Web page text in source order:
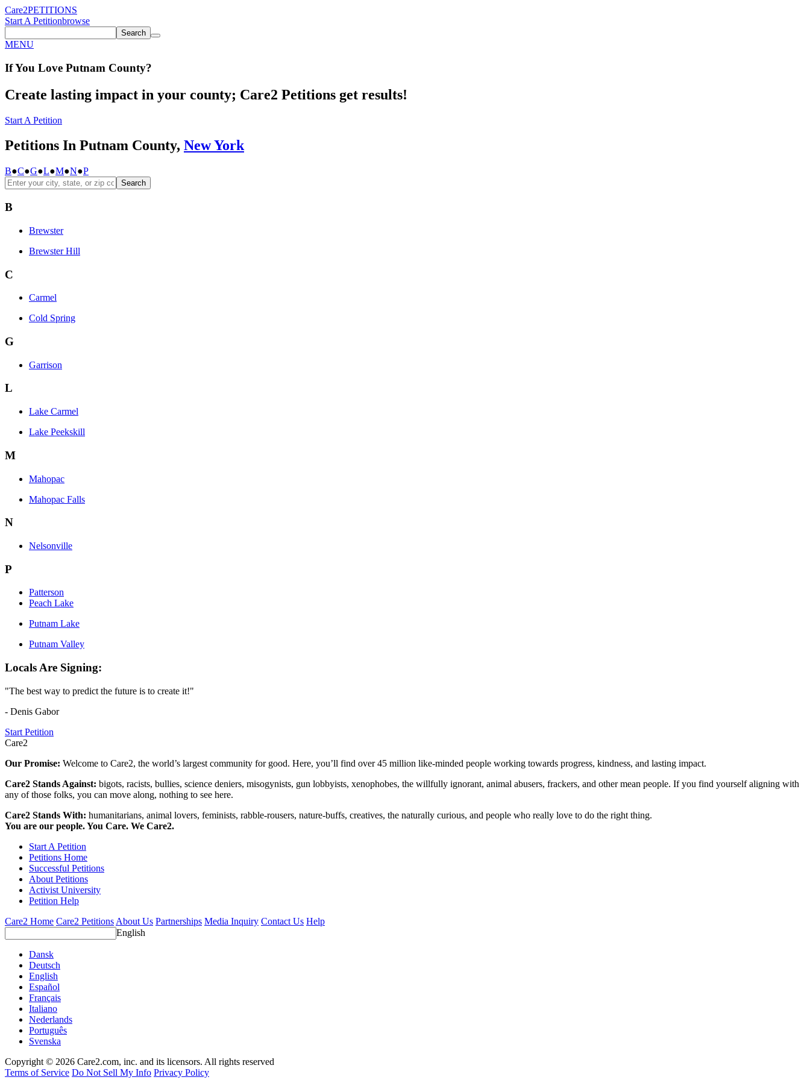
Care2PETITIONS
Start A Petitionbrowse
Search
MENU
If You Love Putnam County?
Create lasting impact in your county; Care2 Petitions get results!
Start A Petition
Petitions In Putnam County, New York
B●C●G●L●M●N●P
Search
B
Brewster
Brewster Hill
C
Carmel
Cold Spring
G
Garrison
L
Lake Carmel
Lake Peekskill
M
Mahopac
Mahopac Falls
N
Nelsonville
P
Patterson
Peach Lake
Putnam Lake
Putnam Valley
Locals Are Signing:
"The best way to predict the future is to create it!"
- Denis Gabor
Start Petition
Care2
Our Promise: Welcome to Care2, the world’s largest community for good. Here, you’ll find over 45 million like-minded people working towards progress, kindness, and lasting impact.
Care2 Stands Against: bigots, racists, bullies, science deniers, misogynists, gun lobbyists, xenophobes, the willfully ignorant, animal abusers, frackers, and other mean people. If you find yourself aligning with
any of those folks, you can move along, nothing to see here.
Care2 Stands With: humanitarians, animal lovers, feminists, rabble-rousers, nature-buffs, creatives, the naturally curious, and people who really love to do the right thing.
You are our people. You Care. We Care2.
Start A Petition
Petitions Home
Successful Petitions
About Petitions
Activist University
Petition Help
Care2 Home Care2 Petitions About Us Partnerships Media Inquiry Contact Us Help
English
Dansk
Deutsch
English
Español
Français
Italiano
Nederlands
Português
Svenska
Copyright © 2026 Care2.com, inc. and its licensors. All rights reserved
Terms of Service Do Not Sell My Info Privacy Policy